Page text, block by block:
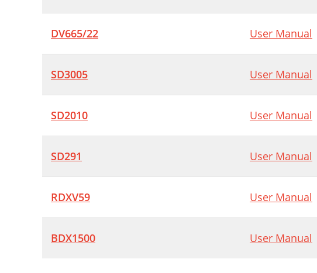
DV665/22 User Manual
SD3005 User Manual
SD2010 User Manual
SD291 User Manual
RDXV59 User Manual
BDX1500 User Manual